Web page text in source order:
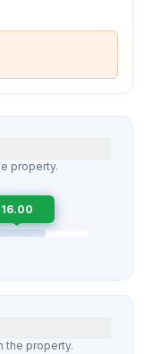
property.
16.00
the property.